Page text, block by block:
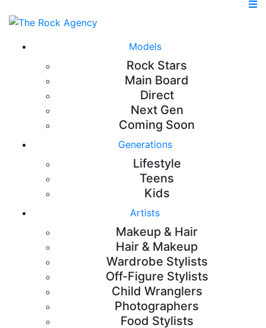
Models
Rock Stars
Main Board
Direct
Next Gen
Coming Soon
Generations
Lifestyle
Teens
Kids
Artists
Makeup & Hair
Hair & Makeup
Wardrobe Stylists
Off-Figure Stylists
Child Wranglers
Photographers
Food Stylists